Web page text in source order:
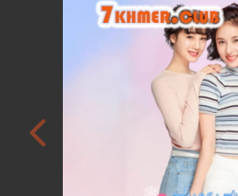
Previous